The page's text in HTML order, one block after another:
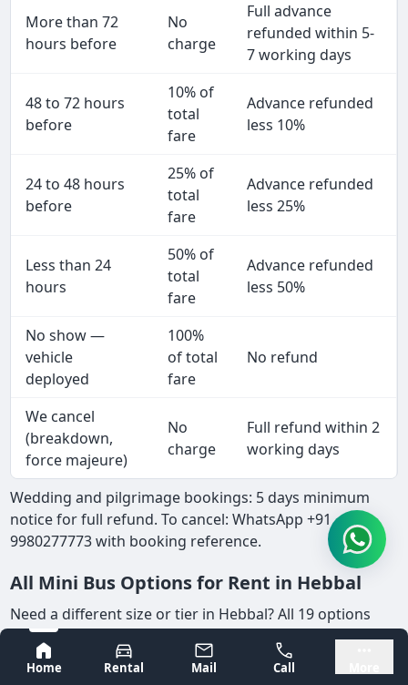
Bangalore
Mysore
Home
Rental Mail Call
More than 72
hours before
No
charge
Full advance
refunded within 5-
7 working days
48 to 72 hours
before
10% of
total
fare
Advance refunded
less 10%
24 to 48 hours
before
25% of
total
fare
Advance refunded
less 25%
Less than 24
hours
50% of
total
fare
Advance refunded
less 50%
No show —
vehicle
deployed
100%
of total
fare
No refund
We cancel
(breakdown,
force majeure)
No
charge
Full refund within 2
working days
Wedding and pilgrimage bookings: 5 days minimum
notice for full refund. To cancel: WhatsApp +91
9980277773 with booking reference.
All Mini Bus Options for Rent in Hebbal
Need a different size or tier in Hebbal? All 19 options
available — same fleet, same rates:
Category Pages